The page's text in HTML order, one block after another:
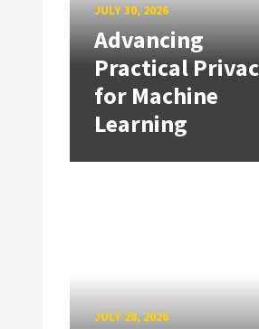
JULY 30, 2026
Advancing
Practical
for Machine
Learning
JULY 28, 2026